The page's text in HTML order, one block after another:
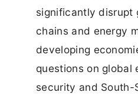
significantly disrupt
chains and energy
developing
questions on global
security and South-